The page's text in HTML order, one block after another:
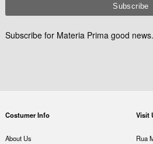
Subscribe for Materia Prima good news.
Costumer Info
About Us
Visit
Rua